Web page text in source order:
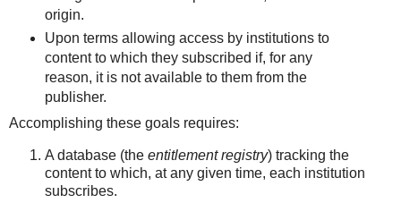
origin.
Upon terms allowing access by institutions to
content to which they subscribed if, for any
reason, it is not available to them from the
publisher.
Accomplishing these goals requires:
A database (the entitlement registry) tracking the
content to which, at any given time, each institution
subscribes.